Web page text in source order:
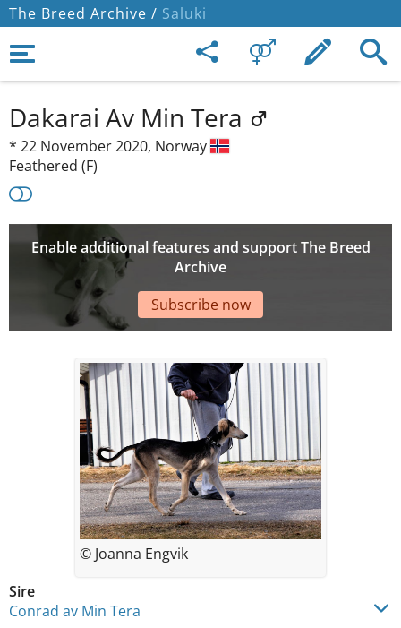
The Breed Archive / Saluki
Dakarai Av Min Tera
* 22 November 2020, Norway
Feathered (F)
Enable additional features and support The Breed
Archive
Subscribe now
Sire
Conrad av Min Tera
© Joanna Engvik